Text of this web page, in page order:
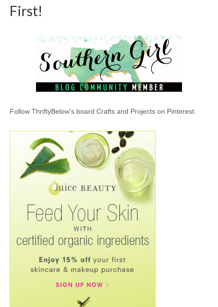
First!
Follow ThriftyBelow's board Crafts and Projects on Pinterest.